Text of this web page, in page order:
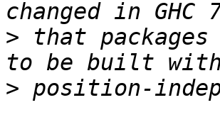
> that packages
>